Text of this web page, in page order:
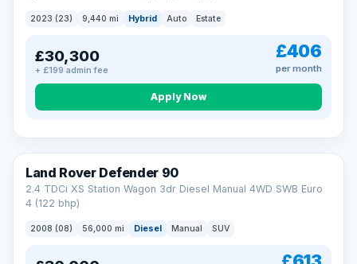
2023 (23) 9,440 mi Hybrid Auto Estate
£30,300
+ £199 admin fee
£406
per month
Apply Now
Land Rover Defender 90
2.4 TDCi XS Station Wagon 3dr Diesel Manual 4WD SWB Euro
4 (122 bhp)
2008 (08) 56,000 mi Diesel Manual SUV